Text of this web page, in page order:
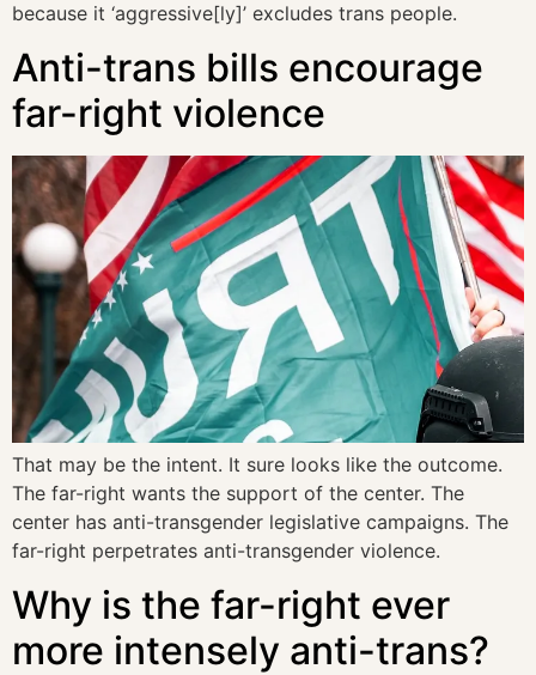
because it ‘aggressive[ly]’ excludes trans people.
Anti-trans bills encourage
far-right violence
That may be the intent. It sure looks like the outcome.
The far-right wants the support of the center. The
center has anti-transgender legislative campaigns. The
far-right perpetrates anti-transgender violence.
Why is the far-right ever
more intensely anti-trans?